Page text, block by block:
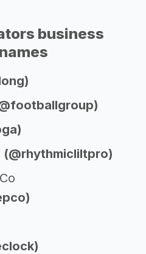
business
(@rhythmicliltpro)